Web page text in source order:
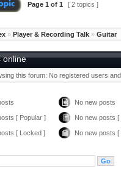
Page 1 of 1 [ 2 topics ]
» Player & Recording Talk » Guitar
online
this forum: No registered users
No new posts
[ Popular ] No new posts [
[ Locked ] No new posts